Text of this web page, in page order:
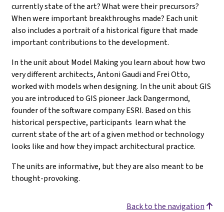
currently state of the art? What were their precursors?
When were important breakthroughs made? Each unit
also includes a portrait of a historical figure that made
important contributions to the development.
In the unit about Model Making you learn about how two
very different architects, Antoni Gaudi and Frei Otto,
worked with models when designing. In the unit about GIS
you are introduced toGIS pioneer Jack Dangermond,
founder of the software company ESRI. Based on this
historical perspective, participants learn what the
current state of the art of a given method or technology
looks like and how they impact architectural practice.
The units are informative, but they are also meant to be
thought-provoking.
Back to the navigation